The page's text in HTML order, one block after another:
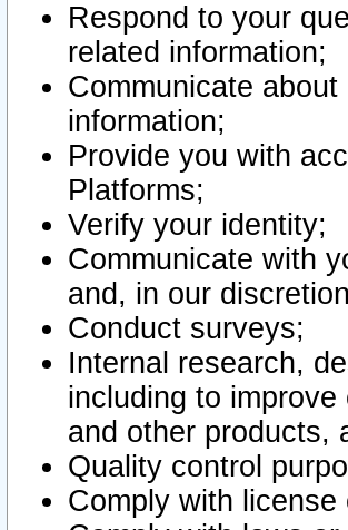
Respond to your
related information;
Communicate
information;
Provide you with
Platforms;
Verify your identity;
Communicate with
and, in our
Conduct surveys;
Internal research,
including to
and other products,
Quality control
Comply with license